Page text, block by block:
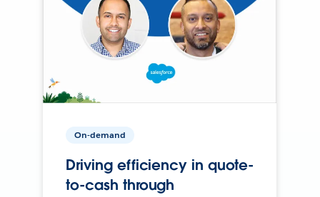
On-demand
Driving efficiency in quote-
to-cash through